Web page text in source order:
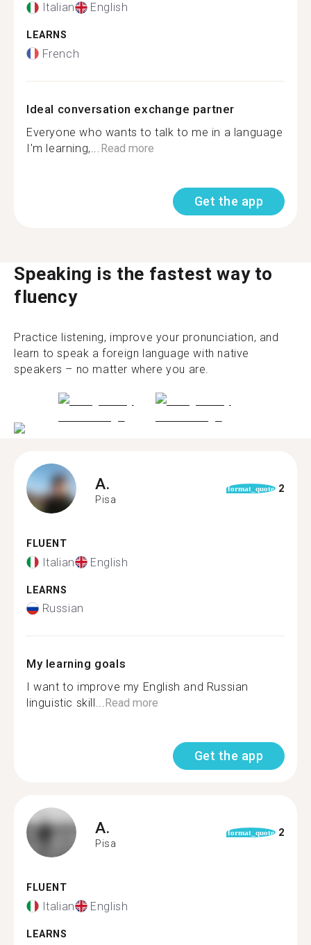
Italian English
LEARNS
French
Ideal conversation exchange partner
Everyone who wants to talk to me in a language
I'm learning,... Read more
Get the app
Speaking is the fastest way to
fluency
Practice listening, improve your pronunciation, and
learn to speak a foreign language with native
speakers – no matter where you are.
A.
Pisa
format_quote 2
FLUENT
Italian English
LEARNS
Russian
My learning goals
I want to improve my English and Russian
linguistic skill...Read more
Get the app
A.
Pisa
format_quote 2
FLUENT
Italian English
LEARNS